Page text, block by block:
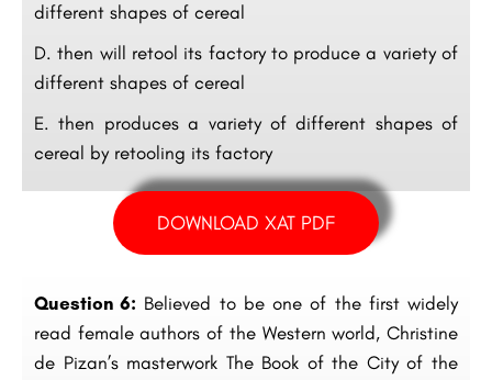
different shapes of cereal
D. then will retool its factory to produce a variety of
different shapes of cereal
E. then produces a variety of different shapes of
cereal by retooling its factory
DOWNLOAD XAT PDF
Question 6: Believed to be one of the first widely
read female authors of the Western world, Christine
de Pizan’s masterwork The Book of the City of the